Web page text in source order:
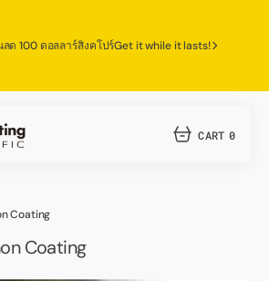
ด 100 ดอลลาร์สิงคโปร์Get it while it lasts!
CART 0
Coating
Coating